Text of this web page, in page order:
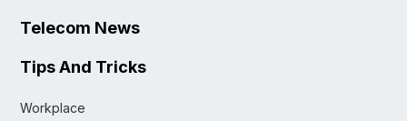
Telecom News
Tips And Tricks
Workplace